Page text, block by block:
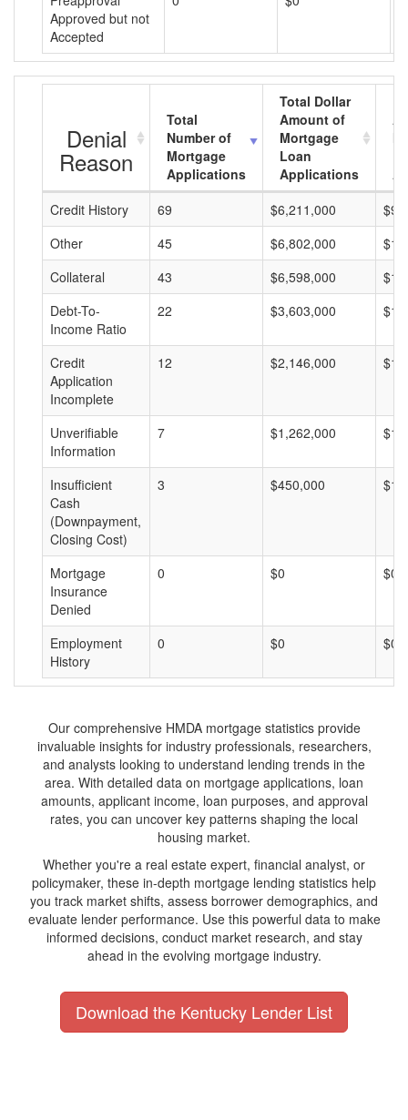
Approved but not
Accepted
Denial
Reason
Total
Number of
Mortgage
Applications
Total Dollar
Amount of
Mortgage
Loan
Applications
Credit History
69 $6,211,000
Other
45 $6,802,000
Collateral
43 $6,598,000
Debt-To-
Income Ratio
22 $3,603,000
Credit
Application
Incomplete
12 $2,146,000
Unverifiable
Information
7 $1,262,000
Insufficient
Cash
(Downpayment,
Closing Cost)
3 $450,000
Mortgage
Insurance
Denied
0 $0 $0
Employment
History
0 $0 $0
Our comprehensive HMDA mortgage statistics provide
invaluable insights for industry professionals, researchers,
and analysts looking to understand lending trends in the
area. With detailed data on mortgage applications, loan
amounts, applicant income, loan purposes, and approval
rates, you can uncover key patterns shaping the local
housing market.
Whether you're a real estate expert, financial analyst, or
policymaker, these in-depth mortgage lending statistics help
you track market shifts, assess borrower demographics, and
evaluate lender performance. Use this powerful data to make
informed decisions, conduct market research, and stay
ahead in the evolving mortgage industry.
Download the Kentucky Lender List